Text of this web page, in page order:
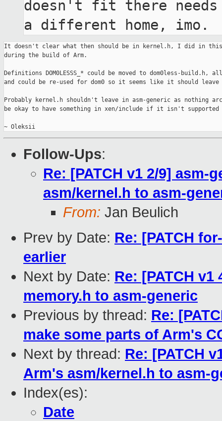
doesn't fit there
a different home, imo.
It doesn't clear what then should be in kernel.h, I did in this
during the build of Arm.
Definitions DOM0LESSS_* could be moved to dom0less-
and could be re-used for dom0 so it seems like it should
Probably kernel.h shouldn't leave in asm-generic as
be okay to have something in xen/include if it isn't
Follow-Ups:
Re: [PATCH v1 2/9] asm-
asm/kernel.h to asm-
From: Jan Beulich
Prev by Date: Re: [PATCH
earlier
Next by Date: Re: [PATCH
memory.h to asm-generic
Previous by thread: Re:
make some parts of Arm's
Next by thread: Re: [PATCH
Arm's asm/kernel.h to asm-
Index(es):
Date